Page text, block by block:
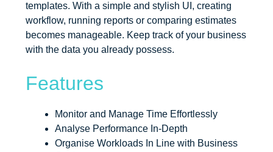
templates. With a simple and stylish UI, creating
workflow, running reports or comparing estimates
becomes manageable. Keep track of your business
with the data you already possess.
Features
Monitor and Manage Time Effortlessly
Analyse Performance In-Depth
Organise Workloads In Line with Business